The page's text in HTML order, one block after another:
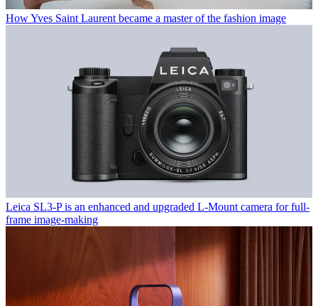
How Yves Saint Laurent became a master of the fashion image
Leica SL3-P is an enhanced and upgraded L-Mount camera for full-
frame image-making